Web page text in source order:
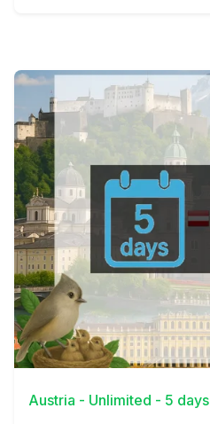
View Details
Austria - Unlimited - 5 days